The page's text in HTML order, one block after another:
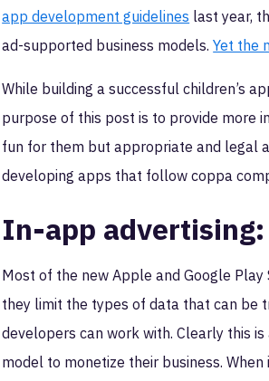
app development guidelines last year,
ad-supported business models.Yet the
While building a successful children’s
purpose of this post is to provide more
fun for them but appropriate and legal
developing apps that follow coppa
In-app
Most of the new Apple and Google
they limit the types of data that can be
developers can work with. Clearly this
model to monetize their business.